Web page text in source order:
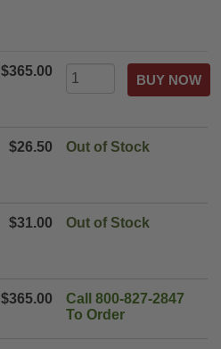
$365.00
$26.50 Out of Stock
$31.00 Out of Stock
$365.00
Call 800-827-2847
To Order